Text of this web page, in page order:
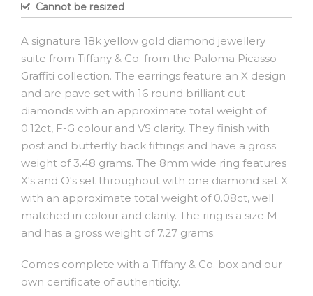
Cannot be resized
A signature 18k yellow gold diamond jewellery
suite from Tiffany & Co. from the Paloma Picasso
Graffiti collection. The earrings feature an X design
and are pave set with 16 round brilliant cut
diamonds with an approximate total weight of
0.12ct, F-G colour and VS clarity. They finish with
post and butterfly back fittings and have a gross
weight of 3.48 grams. The 8mm wide ring features
X's and O's set throughout with one diamond set X
with an approximate total weight of 0.08ct, well
matched in colour and clarity. The ring is a size M
and has a gross weight of 7.27 grams.
Comes complete with a Tiffany & Co. box and our
own certificate of authenticity.